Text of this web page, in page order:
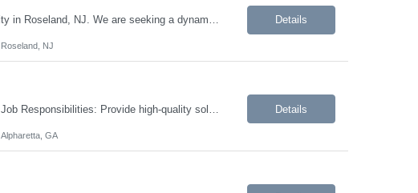
We are looking for a Marketing Manager, Events for a contract opportunity in Roseland, NJ. We are seeking a dynamic and experienced professional to support and execute tradeshows, conferences, webinars, thought leadership speaking sessions, meetings, client events, and corporate special events. This role involves managing sponsorships and alliance partner events, and closely partnering across t... Details
Roseland, NJ
Details
Alpharetta, GA